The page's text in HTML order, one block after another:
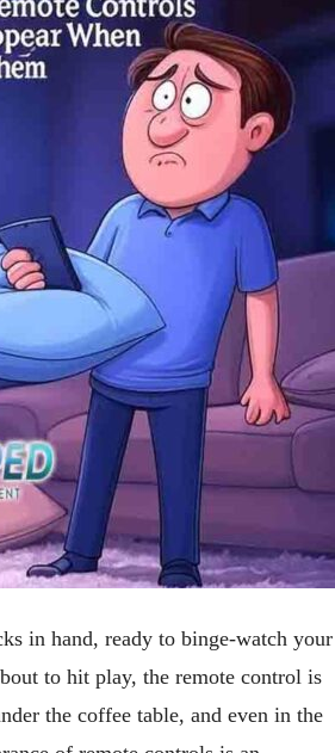
in hand, ready to binge-watch your
to hit play, the remote control is
the coffee table, and even in the